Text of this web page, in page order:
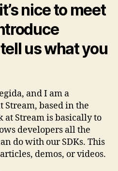
nice to meet
us what you
and I am a
Stream, based in the
Stream is basically to
developers all the
do with our SDKs. This
demos, or videos.